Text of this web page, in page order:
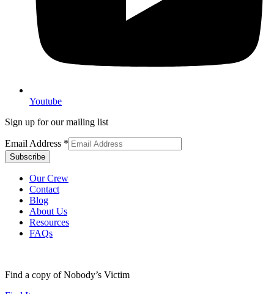
Youtube
Sign up for our mailing list
Email Address *
Our Crew
Contact
Blog
About Us
Resources
FAQs
Find a copy of Nobody’s Victim